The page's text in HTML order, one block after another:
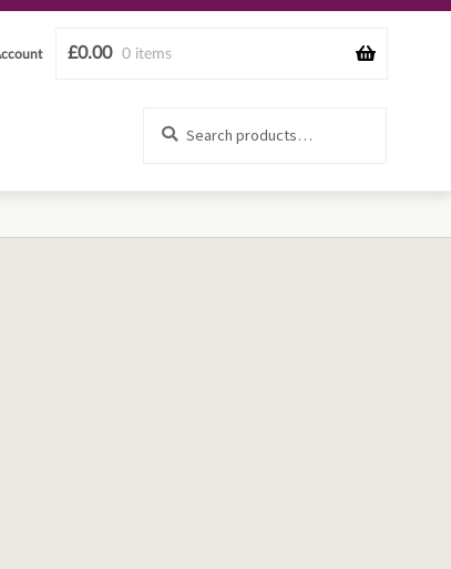
£0.00 0 items